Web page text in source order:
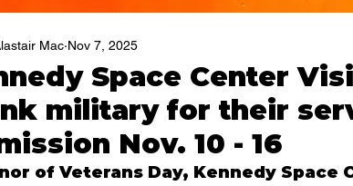
Space Center
military for their
Nov. 10 - 16
Mac Nov 7, 2025
of Veterans Day, Kennedy Space